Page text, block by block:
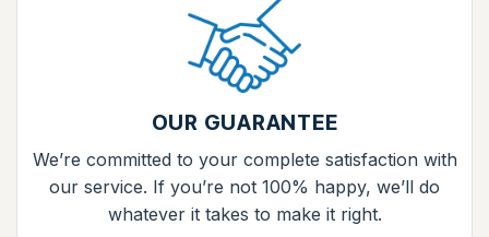
OUR GUARANTEE
We’re committed to your complete satisfaction with
our service. If you’re not 100% happy, we’ll do
whatever it takes to make it right.